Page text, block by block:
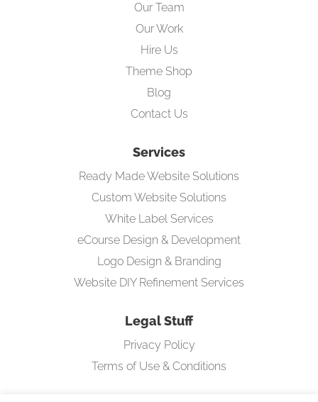
Our Team
Our Work
Hire Us
Theme Shop
Blog
Contact Us
Services
Ready Made Website Solutions
Custom Website Solutions
White Label Services
eCourse Design & Development
Logo Design & Branding
Website DIY Refinement Services
Legal Stuff
Privacy Policy
Terms of Use & Conditions